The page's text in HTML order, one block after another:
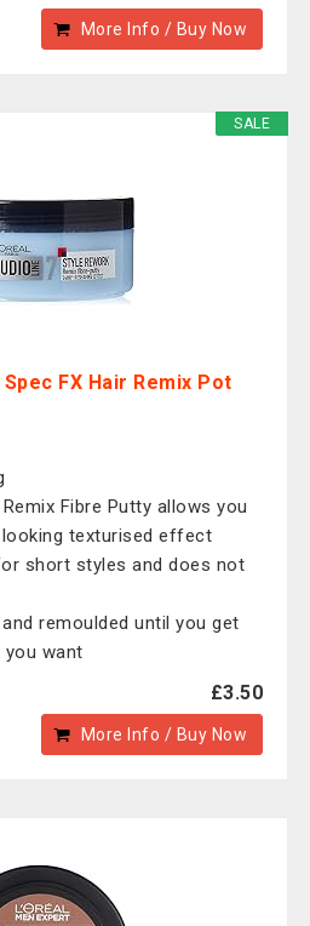
More Info / Buy Now
SALE
FX Hair Remix Pot
Fibre Putty allows you
texturised effect
short styles and does not
remoulded until you get
want
£3.50
More Info / Buy Now